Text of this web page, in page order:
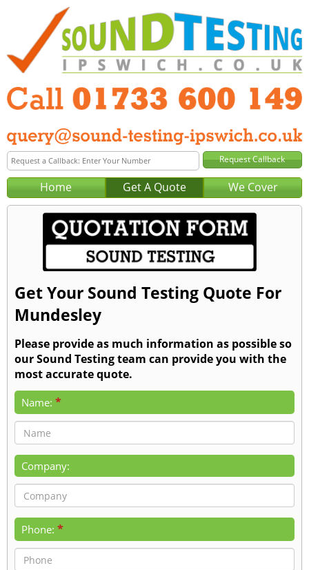
Home Get A Quote We Cover
Get Your Sound Testing Quote For
Mundesley
Please provide as much information as possible so
our Sound Testing team can provide you with the
most accurate quote.
Name: *
Company:
Phone: *